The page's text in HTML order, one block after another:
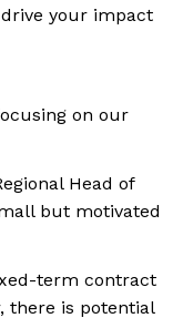
your impact
on our
Head of
but motivated
term contract
there is potential